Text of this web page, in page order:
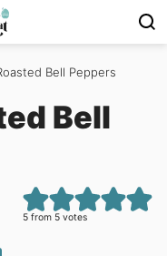
Bell Peppers
Bell
5 from 5 votes